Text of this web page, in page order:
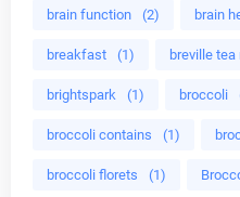
brain function (2) brain
breakfast (1) breville tea
brightspark (1) broccoli
broccoli contains (1)
broccoli florets (1)